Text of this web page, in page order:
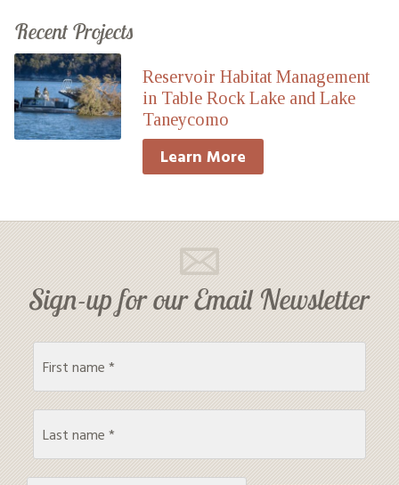
Recent Projects
Reservoir Habitat Management
in Table Rock Lake and Lake
Taneycomo
Learn More
Sign-up for our Email Newsletter